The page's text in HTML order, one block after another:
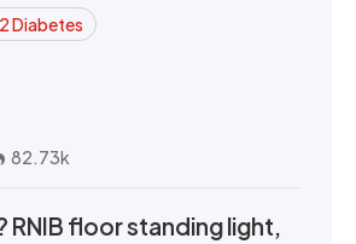
Diabetes
82.73k
RNIB floor standing light,